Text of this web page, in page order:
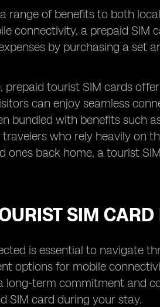
range of benefits to both
connectivity, a prepaid SIM
by purchasing a set
tourist SIM cards
can enjoy seamless
bundled with benefits such
who rely heavily on
back home, a tourist
SIM
is essential to navigate
options for mobile
long-term commitment and
SIM card during your stay.